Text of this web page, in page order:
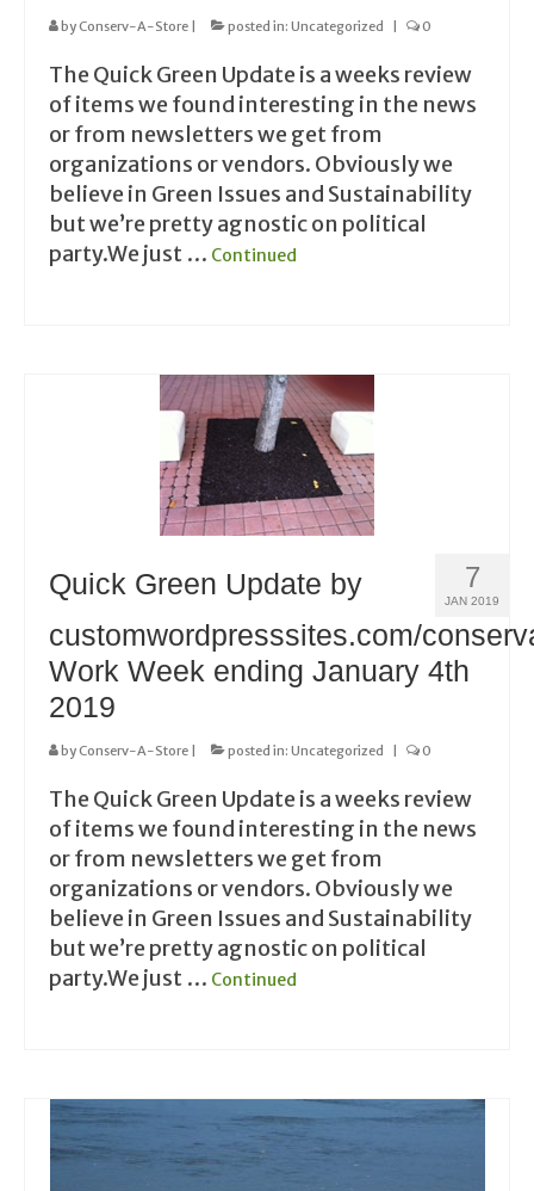
byConserv-A-Store posted in: Uncategorized 0
The Quick Green Update is a weeks review
of items we found interesting in the news
or from newsletters we get from
organizations or vendors. Obviously we
believe in Green Issues and Sustainability
but we’re pretty agnostic on political
party.We just … Continued
7
JAN 2019
Quick Green Update by
customwordpresssites.com/
Work Week ending January 4th
2019
byConserv-A-Store posted in: Uncategorized 0
The Quick Green Update is a weeks review
of items we found interesting in the news
or from newsletters we get from
organizations or vendors. Obviously we
believe in Green Issues and Sustainability
but we’re pretty agnostic on political
party.We just … Continued